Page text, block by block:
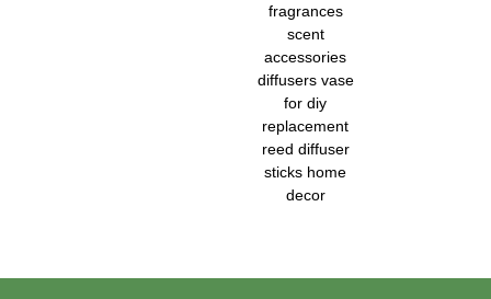
fragrances
scent
accessories
diffusers vase
for diy
replacement
reed diffuser
sticks home
decor